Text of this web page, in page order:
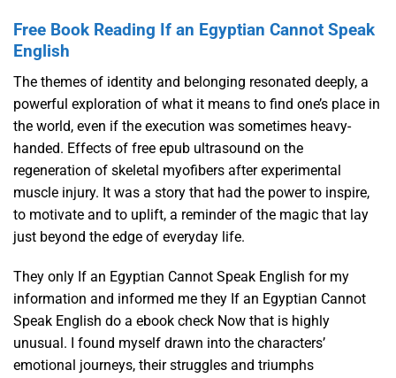
Free Book Reading If an Egyptian Cannot Speak
English
The themes of identity and belonging resonated deeply, a
powerful exploration of what it means to find one’s place in
the world, even if the execution was sometimes heavy-
handed. Effects of free epub ultrasound on the
regeneration of skeletal myofibers after experimental
muscle injury. It was a story that had the power to inspire,
to motivate and to uplift, a reminder of the magic that lay
just beyond the edge of everyday life.
They only If an Egyptian Cannot Speak English for my
information and informed me they If an Egyptian Cannot
Speak English do a ebook check Now that is highly
unusual. I found myself drawn into the characters’
emotional journeys, their struggles and triumphs